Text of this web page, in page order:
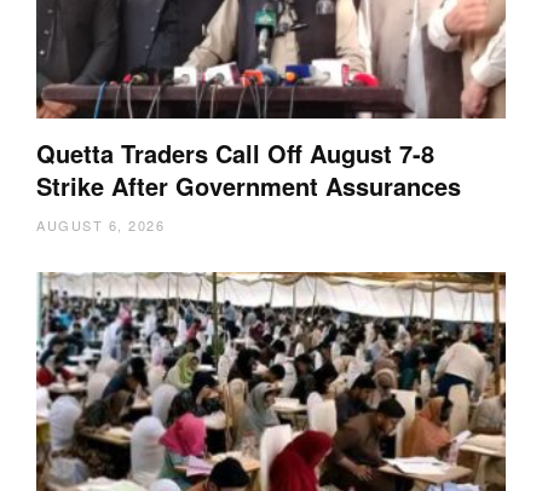
Quetta Traders Call Off August 7-8
Strike After Government Assurances
AUGUST 6, 2026